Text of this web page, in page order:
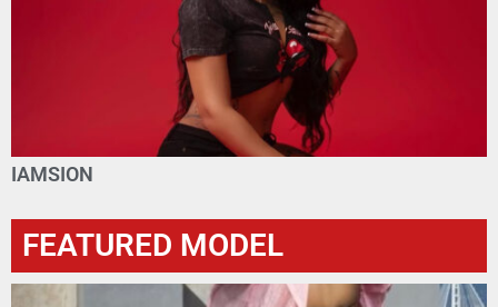
IAMSION
FEATURED MODEL